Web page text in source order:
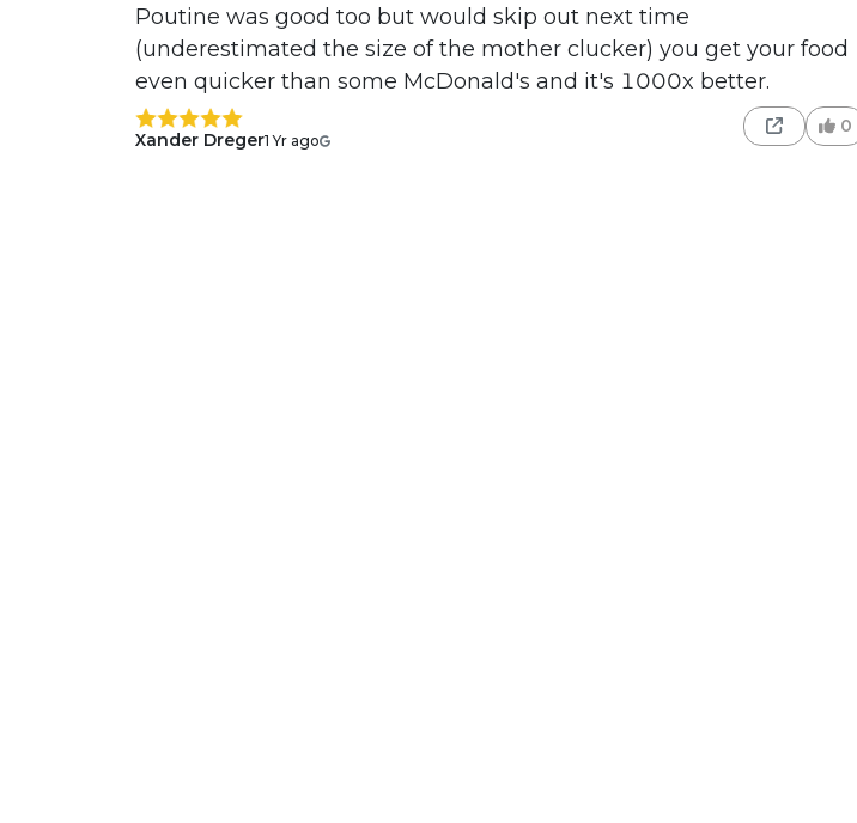
Poutine was good too but would skip out next time
(underestimated the size of the mother clucker) you get your food
even quicker than some McDonald's and it's 1000x better.
Xander Dreger1 Yr ago
0